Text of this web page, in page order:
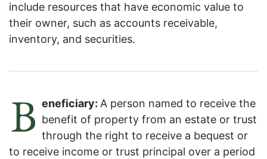
include resources that have economic value to
their owner, such as accounts receivable,
inventory, and securities.
B eneficiary: A person named to receive the
benefit of property from an estate or trust
through the right to receive a bequest or
to receive income or trust principal over a period